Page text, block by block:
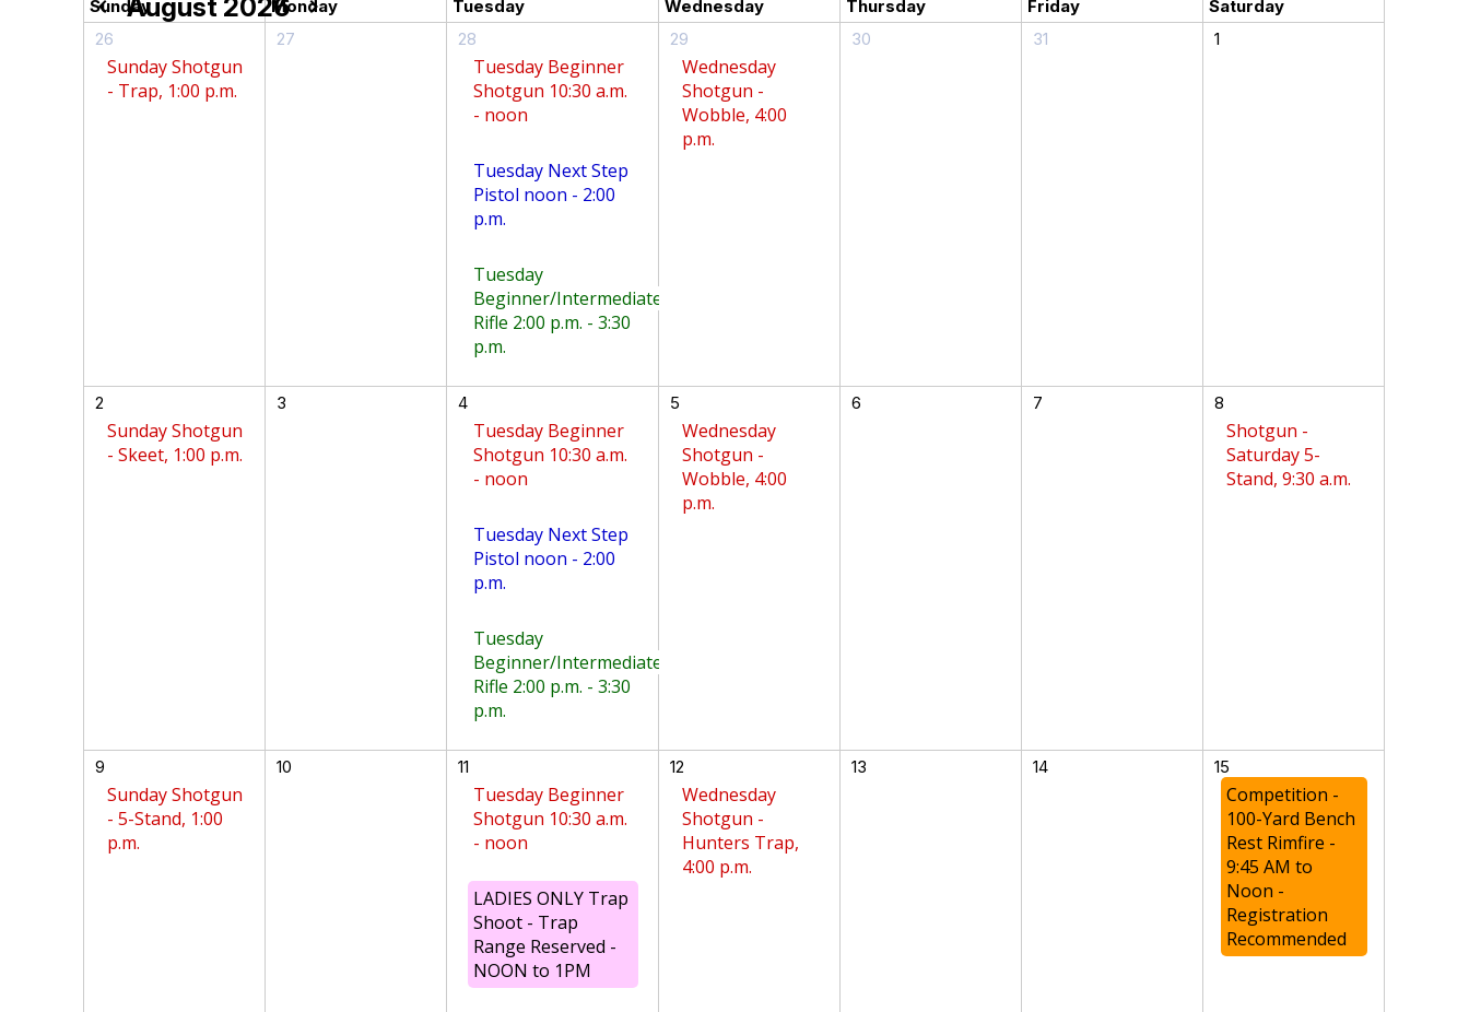
chevron_left August 2026 chevron_right
Sunday Monday Tuesday Wednesday Thursday Friday
Saturday
26
Sunday Shotgun
- Trap, 1:00 p.m.
27 28
Tuesday Beginner
Shotgun 10:30 a.m.
- noon
Tuesday Next Step
Pistol noon - 2:00
p.m.
Tuesday
Beginner/Intermediate
Rifle 2:00 p.m. - 3:30
p.m.
29
Wednesday
Shotgun -
Wobble, 4:00
p.m.
30 31 1
2
Sunday Shotgun
- Skeet, 1:00 p.m.
3 4
Tuesday Beginner
Shotgun 10:30 a.m.
- noon
Tuesday Next Step
Pistol noon - 2:00
p.m.
Tuesday
Beginner/Intermediate
Rifle 2:00 p.m. - 3:30
p.m.
5
Wednesday
Shotgun -
Wobble, 4:00
p.m.
6 7 8
Shotgun -
Saturday 5-
Stand, 9:30 a.m.
9
Sunday Shotgun
- 5-Stand, 1:00
p.m.
10 11
Tuesday Beginner
Shotgun 10:30 a.m.
- noon
LADIES ONLY Trap
Shoot - Trap
Range Reserved -
NOON to 1PM
12
Wednesday
Shotgun -
Hunters Trap,
4:00 p.m.
13 14 15
Competition -
100-Yard Bench
Rest Rimfire -
9:45 AM to
Noon -
Registration
Recommended